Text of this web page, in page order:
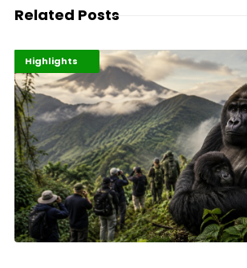
Related Posts
Economy
Environment
Highlights